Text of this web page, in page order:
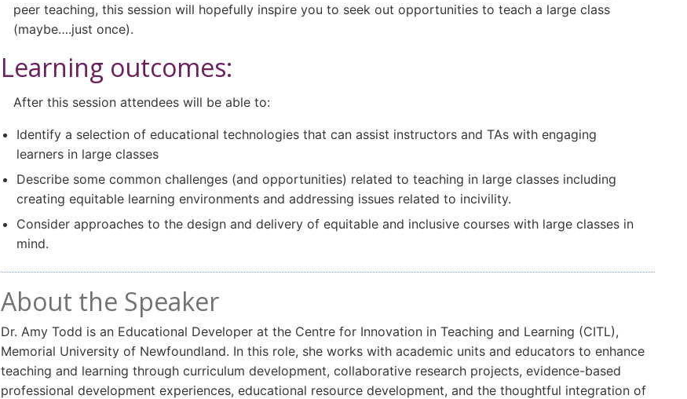
peer teaching, this session will hopefully inspire you to seek out opportunities to teach a large class
(maybe….just once).
Learning outcomes:
After this session attendees will be able to:
Identify a selection of educational technologies that can assist instructors and TAs with engaging
learners in large classes
Describe some common challenges (and opportunities) related to teaching in large classes including
creating equitable learning environments and addressing issues related to incivility.
Consider approaches to the design and delivery of equitable and inclusive courses with large classes in
mind.
About the Speaker
Dr. Amy Todd is an Educational Developer at the Centre for Innovation in Teaching and Learning (CITL),
Memorial University of Newfoundland. In this role, she works with academic units and educators to enhance
teaching and learning through curriculum development, collaborative research projects, evidence-based
professional development experiences, educational resource development, and the thoughtful integration of